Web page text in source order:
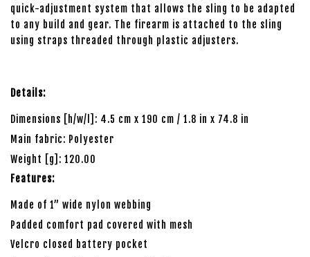
quick-adjustment system that allows the sling to be adapted
to any build and gear. The firearm is attached to the sling
using straps threaded through plastic adjusters.
Details:
Dimensions [h/w/l]: 4.5 cm x 190 cm / 1.8 in x 74.8 in
Main fabric: Polyester
Weight [g]: 120.00
Features:
Made of 1” wide nylon webbing
Padded comfort pad covered with mesh
Velcro closed battery pocket